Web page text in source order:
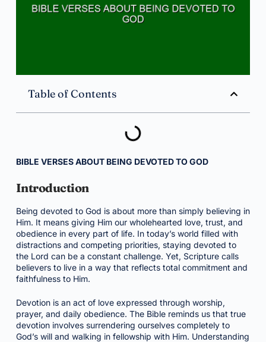
Table of Contents
BIBLE VERSES ABOUT BEING DEVOTED TO GOD
Introduction
Being devoted to God is about more than simply believing in
Him. It means giving Him our wholehearted love, trust, and
obedience in every part of life. In today’s world filled with
distractions and competing priorities, staying devoted to
the Lord can be a constant challenge. Yet, Scripture calls
believers to live in a way that reflects total commitment and
faithfulness to Him.
Devotion is an act of love expressed through worship,
prayer, and daily obedience. The Bible reminds us that true
devotion involves surrendering ourselves completely to
God’s will and walking in fellowship with Him. Understanding